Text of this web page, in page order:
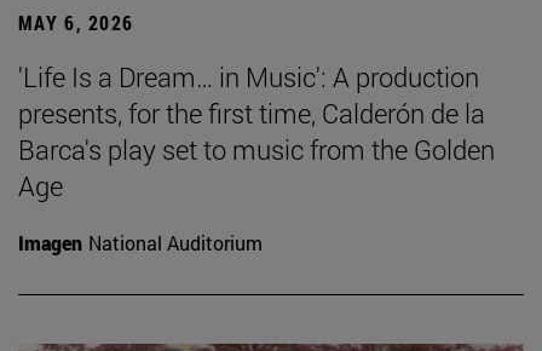
MAY 6, 2026
'Life Is a Dream… in Music': A production
presents, for the first time, Calderón de la
Barca's play set to music from the Golden
Age
Imagen National Auditorium